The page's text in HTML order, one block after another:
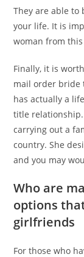
They are able to
your life. It is
woman from
Finally, it is
mail order bride
has actually a
title
carrying out a
country. She
and you may
Who are
options
girlfriends
For those who